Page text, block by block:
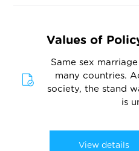
Values of
Same sex
many countries.
society, the stand
is
View details